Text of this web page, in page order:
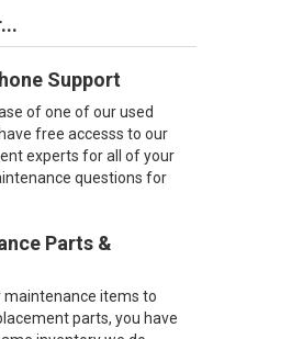
Support
of one of our used
free accesss to our
experts for all of your
questions for
Parts &
maintenance items to
parts, you have